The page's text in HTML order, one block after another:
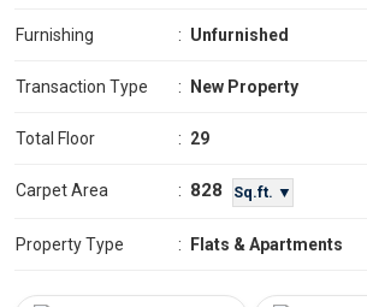
Furnishing : Unfurnished
Transaction Type : New Property
Total Floor : 29
Carpet Area : 828 Sq.ft. ▼
Property Type : Flats & Apartments